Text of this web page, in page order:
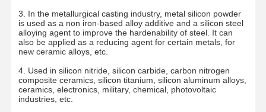
3. In the metallurgical casting industry, metal silicon powder
is used as a non iron-based alloy additive and a silicon steel
alloying agent to improve the hardenability of steel. It can
also be applied as a reducing agent for certain metals, for
new ceramic alloys, etc.
4. Used in silicon nitride, silicon carbide, carbon nitrogen
composite ceramics, silicon titanium, silicon aluminum alloys,
ceramics, electronics, military, chemical, photovoltaic
industries, etc.